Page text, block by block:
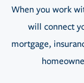
When you work
will connect
mortgage,